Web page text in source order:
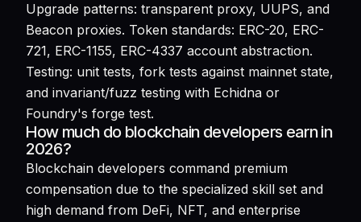
Upgrade patterns: transparent proxy, UUPS, and
Beacon proxies. Token standards: ERC-20, ERC-
721, ERC-1155, ERC-4337 account abstraction.
Testing: unit tests, fork tests against mainnet state,
and invariant/fuzz testing with Echidna or
Foundry's forge test.
How much do blockchain developers earn in
2026?
Blockchain developers command premium
compensation due to the specialized skill set and
high demand from DeFi, NFT, and enterprise